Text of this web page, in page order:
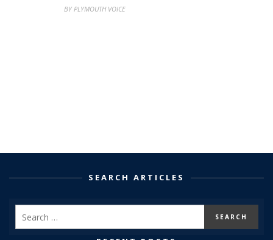
BY PLYMOUTH VOICE
SEARCH ARTICLES